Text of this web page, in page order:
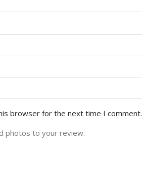
browser for the next time I comment.
photos to your review.